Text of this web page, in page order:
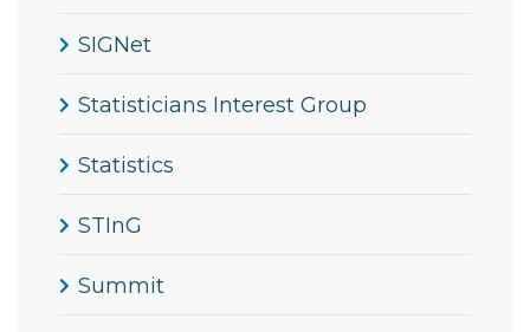
SIGNet
Statisticians Interest Group
Statistics
STInG
Summit